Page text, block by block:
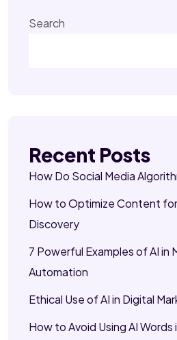
Search
Recent Posts
How Do Social Media
How to Optimize Content for
Discovery
7 Powerful Examples of AI in
Automation
Ethical Use of AI in Digital
How to Avoid Using AI Words